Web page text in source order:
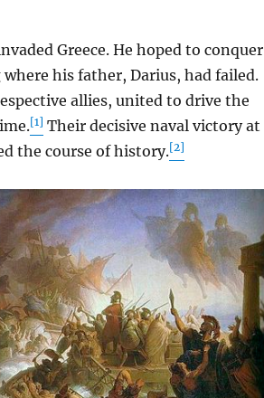
Greece. He hoped to conquer
his father, Darius, had failed.
allies, united to drive the
[1] Their decisive naval victory at
the course of history.[2]